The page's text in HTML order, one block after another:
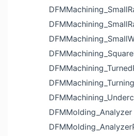
DFMMolding_Analyzer